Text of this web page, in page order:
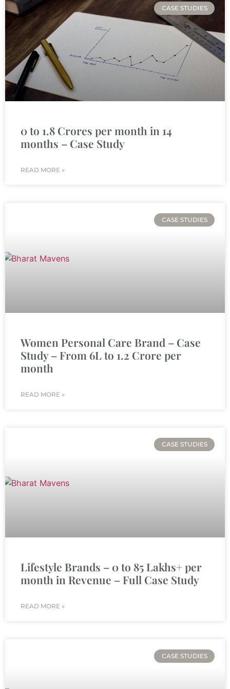
CASE STUDIES
0 to 1.8 Crores per month in 14
months – Case Study
READ MORE »
CASE STUDIES
Women Personal Care Brand – Case
Study – From 6L to 1.2 Crore per
month
READ MORE »
CASE STUDIES
Lifestyle Brands – 0 to 85 Lakhs+ per
month in Revenue – Full Case Study
READ MORE »
CASE STUDIES